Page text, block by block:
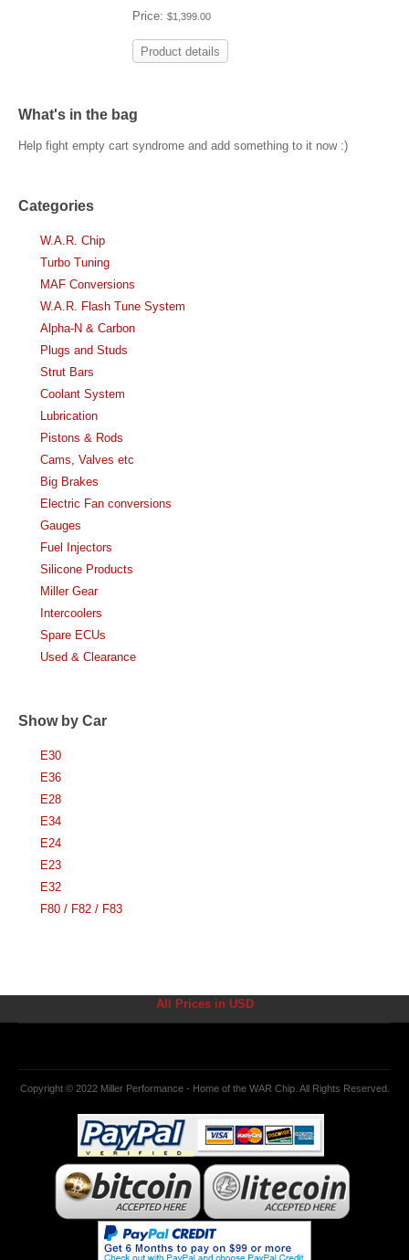
Price: $1,399.00
Product details
What's in the bag
Help fight empty cart syndrome and add something to it now :)
Categories
W.A.R. Chip
Turbo Tuning
MAF Conversions
W.A.R. Flash Tune System
Alpha-N & Carbon
Plugs and Studs
Strut Bars
Coolant System
Lubrication
Pistons & Rods
Cams, Valves etc
Big Brakes
Electric Fan conversions
Gauges
Fuel Injectors
Silicone Products
Miller Gear
Intercoolers
Spare ECUs
Used & Clearance
Show by Car
E30
E36
E28
E34
E24
E23
E32
F80 / F82 / F83
All Prices in USD
Copyright © 2022 Miller Performance - Home of the WAR Chip. All Rights Reserved.